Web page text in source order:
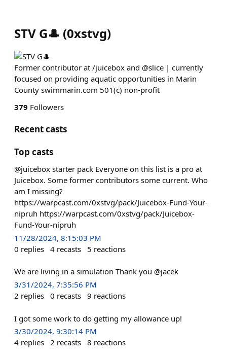
STV G🎩 (0xstvg)
Former contributor at /juicebox and @slice | currently
focused on providing aquatic opportunities in Marin
County swimmarin.com 501(c) non-profit
379 Followers
Recent casts
Top casts
@juicebox starter pack Everyone on this list is a pro at
Juicebox. Some former contributors some current. Who
am I missing?
https://warpcast.com/0xstvg/pack/Juicebox-Fund-Your-
nipruh https://warpcast.com/0xstvg/pack/Juicebox-
Fund-Your-nipruh
11/28/2024, 8:15:03 PM
0 replies 4 recasts 5 reactions
We are living in a simulation Thank you @jacek
3/31/2024, 7:35:56 PM
2 replies 0 recasts 9 reactions
I got some work to do getting my allowance up!
3/30/2024, 9:30:14 PM
4 replies 2 recasts 8 reactions